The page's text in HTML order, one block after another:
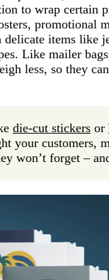
to wrap certain
promotional
delicate items like
Like mailer
less, so they
die-cut stickers or
your customers,
won’t forget –